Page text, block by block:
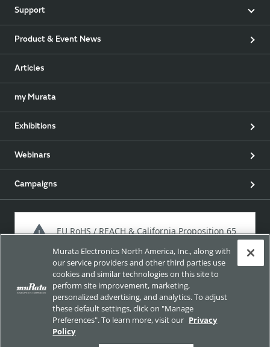
Support
Product & Event News
Articles
my Murata
Exhibitions
Webinars
Campaigns
EU RoHS / REACH & California Proposition 65
Approach for chemical regulation for Murata Products.
Site Policy Social Media Policy
Privacy Policy
Sitemap
Murata Electronics North America, Inc., along with
our service providers and other third parties use
cookies and similar technologies on this site to
perform site improvement, marketing,
personalized advertising, and analytics. To adjust
these default settings, click on "Manage
Preferences". To learn more, visit our Privacy
Policy